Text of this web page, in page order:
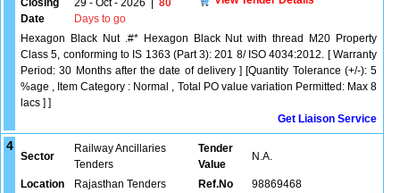
Closing
Date
29 - Oct - 2026
80
Days to go
Hexagon Black Nut .#* Hexagon Black Nut with thread M20 Property
Class 5, conforming to IS 1363 (Part 3): 201 8/ ISO 4034:2012. [ Warranty
Period: 30 Months after the date of delivery ] [Quantity Tolerance (+/-): 5
%age , Item Category : Normal , Total PO value variation Permitted: Max 8
lacs ] ]
Get Liaison Service
4
Sector
Railway Ancillaries
Tenders
Tender
Value
N.A.
Location Rajasthan Tenders Ref.No
98869468